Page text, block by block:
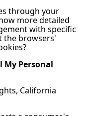
through your
more detailed
with specific
the browsers'
My Personal
California